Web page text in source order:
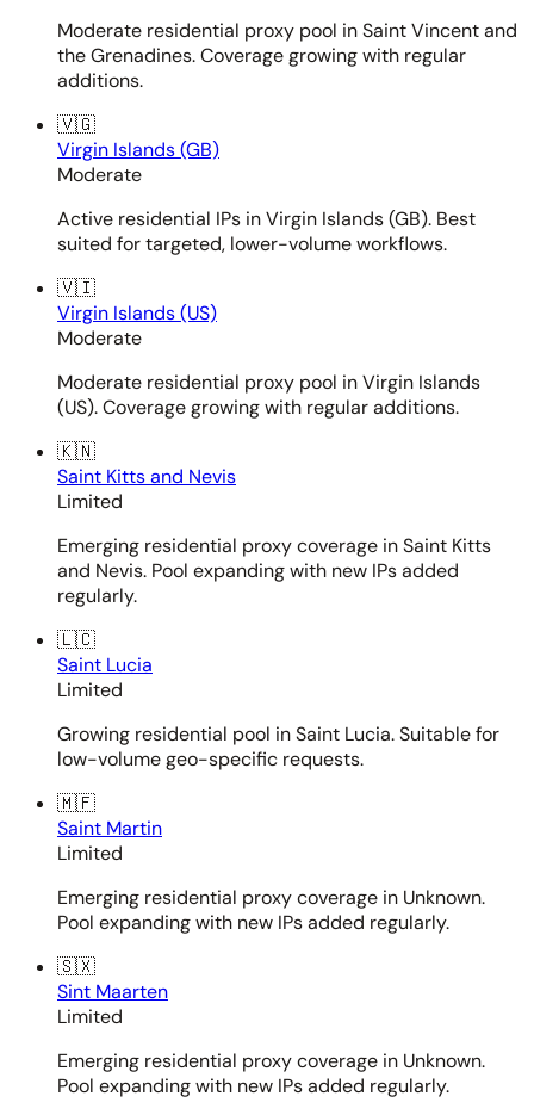
Moderate residential proxy pool in Saint Vincent and
the Grenadines. Coverage growing with regular
additions.
🇻🇬
Virgin Islands (GB)
Moderate
Active residential IPs in Virgin Islands (GB). Best
suited for targeted, lower-volume workflows.
🇻🇮
Virgin Islands (US)
Moderate
Moderate residential proxy pool in Virgin Islands
(US). Coverage growing with regular additions.
🇰🇳
Saint Kitts and Nevis
Limited
Emerging residential proxy coverage in Saint Kitts
and Nevis. Pool expanding with new IPs added
regularly.
🇱🇨
Saint Lucia
Limited
Growing residential pool in Saint Lucia. Suitable for
low-volume geo-specific requests.
🇲🇫
Saint Martin
Limited
Emerging residential proxy coverage in Unknown.
Pool expanding with new IPs added regularly.
🇸🇽
Sint Maarten
Limited
Emerging residential proxy coverage in Unknown.
Pool expanding with new IPs added regularly.